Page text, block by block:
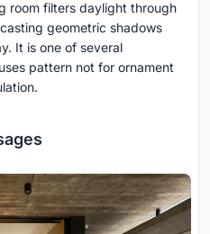
room filters daylight through
geometric shadows
It is one of several
pattern not for ornament